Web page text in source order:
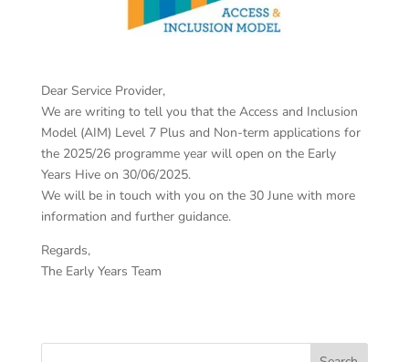
Dear Service Provider,
We are writing to tell you that the Access and Inclusion
Model (AIM) Level 7 Plus and Non-term applications for
the 2025/26 programme year will open on the Early
Years Hive on 30/06/2025.
We will be in touch with you on the 30 June with more
information and further guidance.
Regards,
The Early Years Team